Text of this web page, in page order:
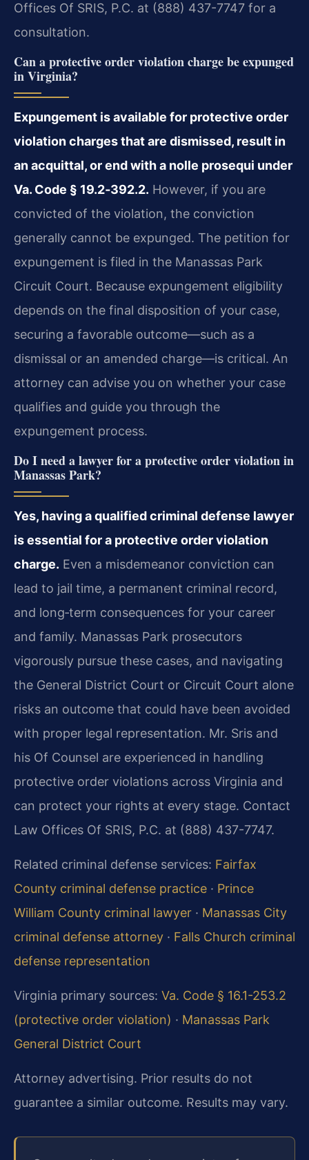
Offices Of SRIS, P.C. at (888) 437-7747 for a
consultation.
Can a protective order violation charge be expunged
in Virginia?
Expungement is available for protective order
violation charges that are dismissed, result in
an acquittal, or end with a nolle prosequi under
Va. Code § 19.2‑392.2. However, if you are
convicted of the violation, the conviction
generally cannot be expunged. The petition for
expungement is filed in the Manassas Park
Circuit Court. Because expungement eligibility
depends on the final disposition of your case,
securing a favorable outcome—such as a
dismissal or an amended charge—is critical. An
attorney can advise you on whether your case
qualifies and guide you through the
expungement process.
Do I need a lawyer for a protective order violation in
Manassas Park?
Yes, having a qualified criminal defense lawyer
is essential for a protective order violation
charge. Even a misdemeanor conviction can
lead to jail time, a permanent criminal record,
and long‑term consequences for your career
and family. Manassas Park prosecutors
vigorously pursue these cases, and navigating
the General District Court or Circuit Court alone
risks an outcome that could have been avoided
with proper legal representation. Mr. Sris and
his Of Counsel are experienced in handling
protective order violations across Virginia and
can protect your rights at every stage. Contact
Law Offices Of SRIS, P.C. at (888) 437-7747.
Related criminal defense services: Fairfax
County criminal defense practice · Prince
William County criminal lawyer · Manassas City
criminal defense attorney · Falls Church criminal
defense representation
Virginia primary sources: Va. Code § 16.1-253.2
(protective order violation) · Manassas Park
General District Court
Attorney advertising. Prior results do not
guarantee a similar outcome. Results may vary.